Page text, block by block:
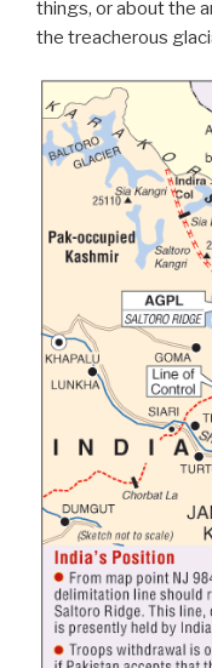
things, or about the
the treacherous